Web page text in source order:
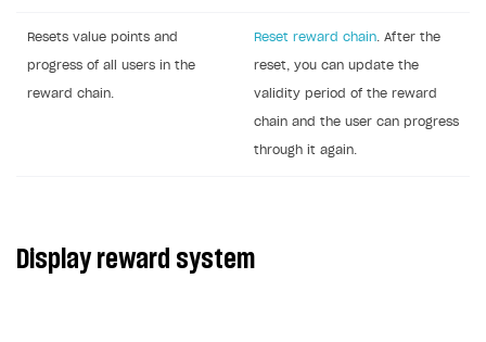
Resets value points and
progress of all users in the
reward chain.
Reset reward chain . After the
reset, you can update the
validity period of the reward
chain and the user can progress
through it again.
Display reward system